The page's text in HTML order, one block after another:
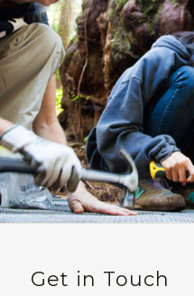
Get in Touch